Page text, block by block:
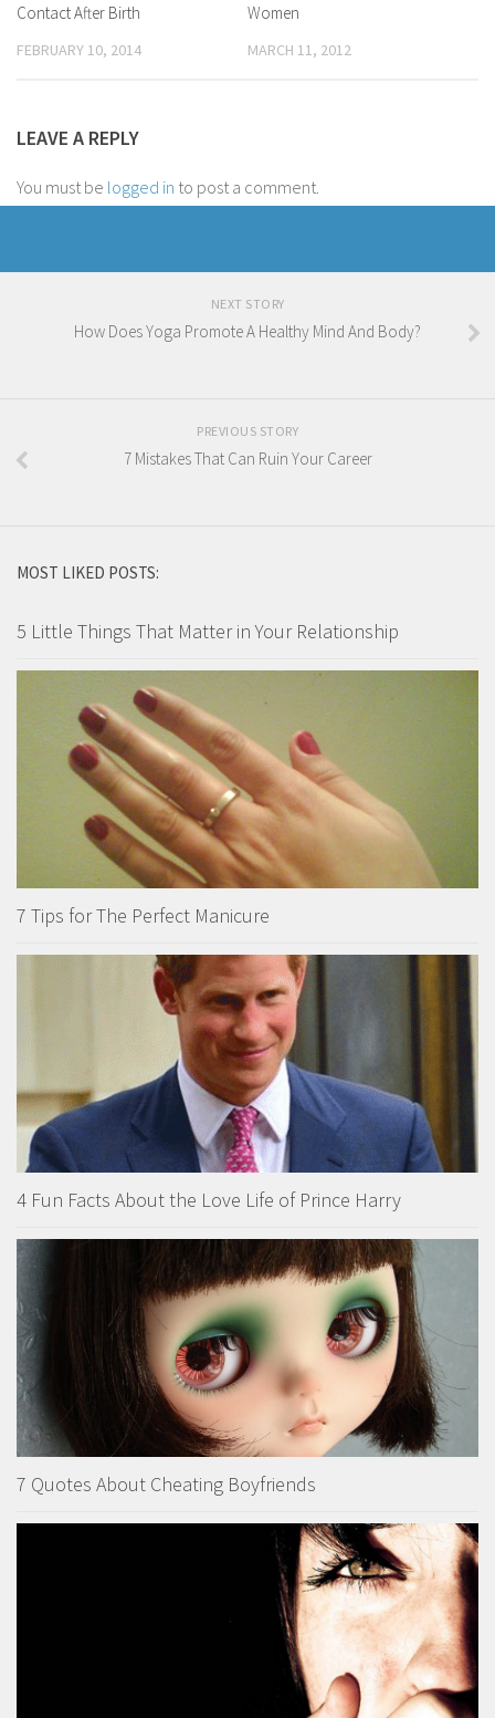
Contact After Birth
FEBRUARY 10, 2014
Women
MARCH 11, 2012
LEAVE A REPLY
You must be logged in to post a comment.
NEXT STORY
How Does Yoga Promote A Healthy Mind And Body?
PREVIOUS STORY
7 Mistakes That Can Ruin Your Career
MOST LIKED POSTS:
5 Little Things That Matter in Your Relationship
7 Tips for The Perfect Manicure
4 Fun Facts About the Love Life of Prince Harry
7 Quotes About Cheating Boyfriends